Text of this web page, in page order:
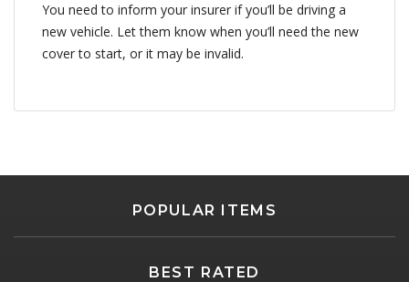
You need to inform your insurer if you’ll be driving a
new vehicle. Let them know when you’ll need the new
cover to start, or it may be invalid.
POPULAR ITEMS
BEST RATED